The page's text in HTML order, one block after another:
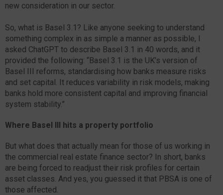
new consideration in our sector.
So, what is Basel 3.1? Like anyone seeking to understand
something complex in as simple a manner as possible, I
asked ChatGPT to describe Basel 3.1 in 40 words, and it
provided the following: “Basel 3.1 is the UK’s version of
Basel III reforms, standardising how banks measure risks
and set capital. It reduces variability in risk models, making
banks hold more consistent capital and improving financial
system stability.”
Where Basel III hits a property portfolio
But what does that actually mean for those of us working in
the commercial real estate finance sector? In short, banks
are being forced to readjust their risk profiles for certain
asset classes. And yes, you guessed it that PBSA is one of
those affected.